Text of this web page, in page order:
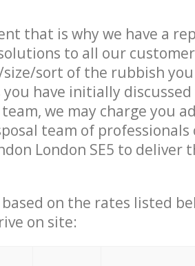
that is why we have a
to all our
sort of the rubbish
have initially
we may charge you
team of professionals
London SE5 to deliver
on the rates listed
on site: